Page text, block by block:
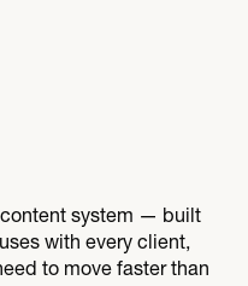
content system — built
with every client,
to move faster than